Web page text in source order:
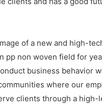
of a new and high-
pp non woven field for
business behavior
where our
clients through a